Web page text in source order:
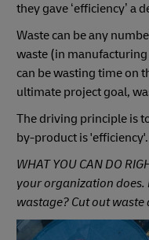
they gave ‘efficiency’ a
Waste can be any
waste (in
can be wasting time on
ultimate project goal,
The driving principle is
by-product is 'efficiency'.
WHAT YOU CAN DO
your organization does.
wastage? Cut out